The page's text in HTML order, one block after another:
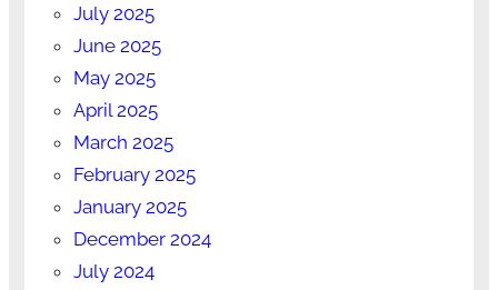
July 2025
June 2025
May 2025
April 2025
March 2025
February 2025
January 2025
December 2024
July 2024